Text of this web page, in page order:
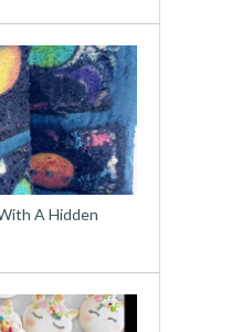
A Hidden